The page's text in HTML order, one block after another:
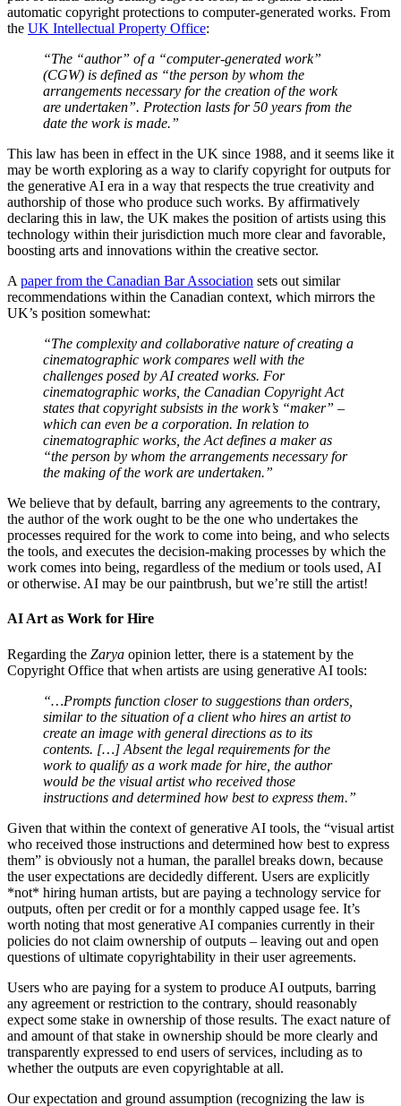
automatic copyright protections to computer-generated works. From
the UK Intellectual Property Office:
“The “author” of a “computer-generated work”
(CGW) is defined as “the person by whom the
arrangements necessary for the creation of the work
are undertaken”. Protection lasts for 50 years from the
date the work is made.”
This law has been in effect in the UK since 1988, and it seems like it
may be worth exploring as a way to clarify copyright for outputs for
the generative AI era in a way that respects the true creativity and
authorship of those who produce such works. By affirmatively
declaring this in law, the UK makes the position of artists using this
technology within their jurisdiction much more clear and favorable,
boosting arts and innovations within the creative sector.
A paper from the Canadian Bar Association sets out similar
recommendations within the Canadian context, which mirrors the
UK’s position somewhat:
“The complexity and collaborative nature of creating a
cinematographic work compares well with the
challenges posed by AI created works. For
cinematographic works, the Canadian Copyright Act
states that copyright subsists in the work’s “maker” –
which can even be a corporation. In relation to
cinematographic works, the Act defines a maker as
“the person by whom the arrangements necessary for
the making of the work are undertaken.”
We believe that by default, barring any agreements to the contrary,
the author of the work ought to be the one who undertakes the
processes required for the work to come into being, and who selects
the tools, and executes the decision-making processes by which the
work comes into being, regardless of the medium or tools used, AI
or otherwise. AI may be our paintbrush, but we’re still the artist!
AI Art as Work for Hire
Regarding the Zarya opinion letter, there is a statement by the
Copyright Office that when artists are using generative AI tools:
“…Prompts function closer to suggestions than orders,
similar to the situation of a client who hires an artist to
create an image with general directions as to its
contents. […] Absent the legal requirements for the
work to qualify as a work made for hire, the author
would be the visual artist who received those
instructions and determined how best to express them.”
Given that within the context of generative AI tools, the “visual artist
who received those instructions and determined how best to express
them” is obviously not a human, the parallel breaks down, because
the user expectations are decidedly different. Users are explicitly
*not* hiring human artists, but are paying a technology service for
outputs, often per credit or for a monthly capped usage fee. It’s
worth noting that most generative AI companies currently in their
policies do not claim ownership of outputs – leaving out and open
questions of ultimate copyrightability in their user agreements.
Users who are paying for a system to produce AI outputs, barring
any agreement or restriction to the contrary, should reasonably
expect some stake in ownership of those results. The exact nature of
and amount of that stake in ownership should be more clearly and
transparently expressed to end users of services, including as to
whether the outputs are even copyrightable at all.
Our expectation and ground assumption (recognizing the law is